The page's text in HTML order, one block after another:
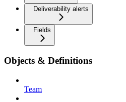
Deliverability alerts
Fields
Objects & Definitions
Team